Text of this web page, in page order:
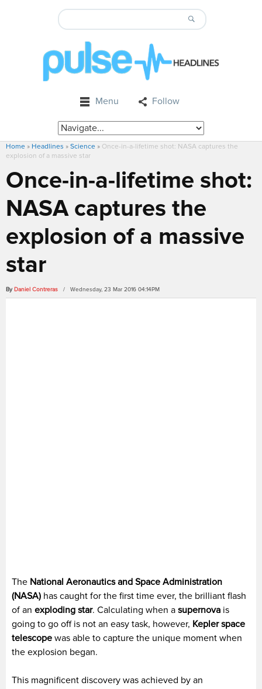
Menu Follow
Home » Headlines » Science » Once-in-a-lifetime shot: NASA captures the
explosion of a massive star
Once-in-a-lifetime shot:
NASA captures the
explosion of a massive
star
By Daniel Contreras / Wednesday, 23 Mar 2016 04:14PM
The National Aeronautics and Space Administration
(NASA) has caught for the first time ever, the brilliant flash
of an exploding star. Calculating when a supernova is
going to go off is not an easy task, however, Kepler space
telescope was able to capture the unique moment when
the explosion began.
This magnificent discovery was achieved by an